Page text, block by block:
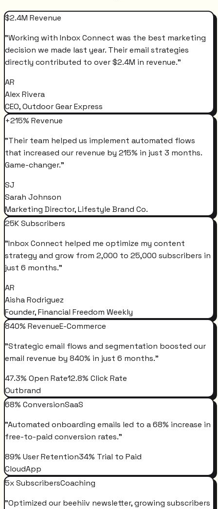
$2.4M Revenue
"Working with Inbox Connect was the best marketing
decision we made last year. Their email strategies
directly contributed to over $2.4M in revenue."
AR
Alex Rivera
CEO, Outdoor Gear Express
+215% Revenue
"Their team helped us implement automated flows
that increased our revenue by 215% in just 3 months.
Game-changer."
SJ
Sarah Johnson
Marketing Director, Lifestyle Brand Co.
25K Subscribers
"Inbox Connect helped me optimize my content
strategy and grow from 2,000 to 25,000 subscribers in
just 6 months."
AR
Aisha Rodriguez
Founder, Financial Freedom Weekly
840% RevenueE-Commerce
"Strategic email flows and segmentation boosted our
email revenue by 840% in just 6 months."
47.3% Open Rate12.8% Click Rate
Outbrand
68% ConversionSaaS
"Automated onboarding emails led to a 68% increase in
free-to-paid conversion rates."
89% User Retention34% Trial to Paid
CloudApp
5x SubscribersCoaching
"Optimized our beehiiv newsletter, growing subscribers